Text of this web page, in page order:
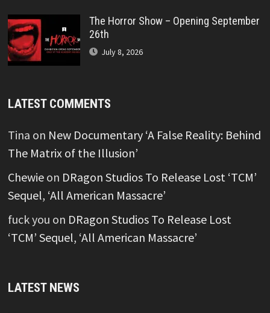
The Horror Show – Opening September
26th
July 8, 2026
LATEST COMMENTS
Tina on New Documentary ‘A False Reality: Behind
The Matrix of the Illusion’
Chewieon DRagon Studios To Release Lost ‘TCM’
Sequel, ‘All American Massacre’
fuck you on DRagon Studios To Release Lost
‘TCM’ Sequel, ‘All American Massacre’
LATEST NEWS